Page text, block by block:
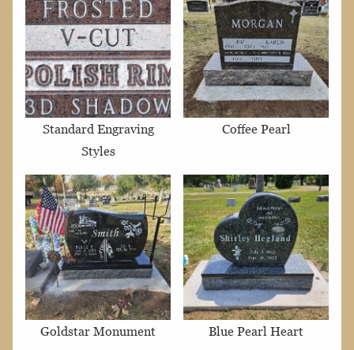
Standard Engraving
Styles
Coffee Pearl
Goldstar Monument Blue Pearl Heart